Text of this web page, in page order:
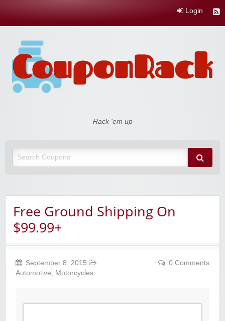
Login
Rack 'em up
Free Ground Shipping On
$99.99+
September 8, 2015
Automotive, Motorcycles
0 Comments